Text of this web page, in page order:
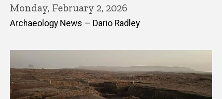
Monday, February 2, 2026
Archaeology News — Dario Radley